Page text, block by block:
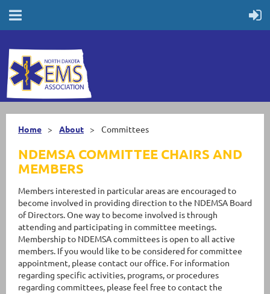
Home About Committees
NDEMSA COMMITTEE CHAIRS AND
MEMBERS
Members interested in particular areas are encouraged to
become involved in providing direction to the NDEMSA Board
of Directors. One way to become involved is through
attending and participating in committee meetings.
Membership to NDEMSA committees is open to all active
members. If you would like to be considered for committee
appointment, please contact our office. For information
regarding specific activities, programs, or procedures
regarding committees, please feel free to contact the